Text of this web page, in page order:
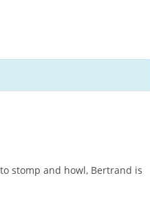
stomp and howl, Bertrand is